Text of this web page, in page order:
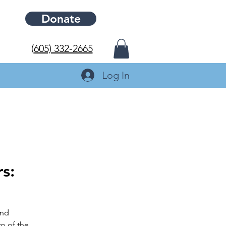
Donate
(605) 332-2665
Log In